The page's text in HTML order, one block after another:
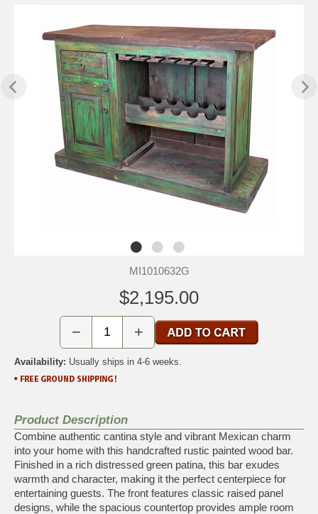
MI1010632G
$2,195.00
− +
Availability: Usually ships in 4-6 weeks.
Product Description
Combine authentic cantina style and vibrant Mexican charm
into your home with this handcrafted rustic painted wood bar.
Finished in a rich distressed green patina, this bar exudes
warmth and character, making it the perfect centerpiece for
entertaining guests. The front features classic raised panel
designs, while the spacious countertop provides ample room